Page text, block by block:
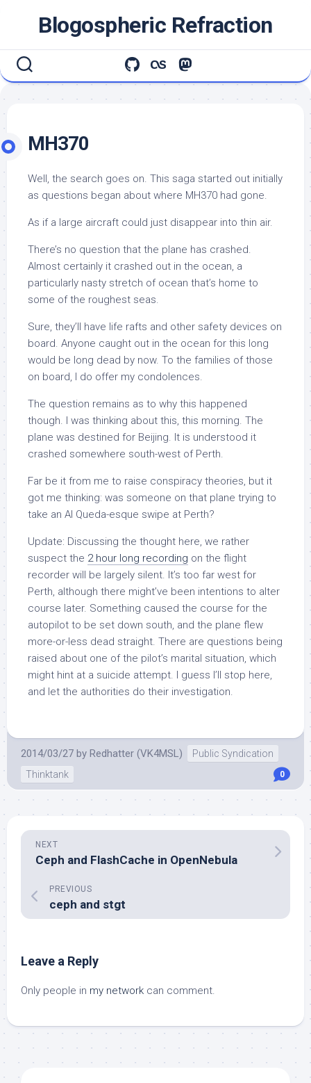
Blogospheric Refraction
MH370
Well, the search goes on. This saga started out initially
as questions began about where MH370 had gone.
As if a large aircraft could just disappear into thin air.
There’s no question that the plane has crashed.
Almost certainly it crashed out in the ocean, a
particularly nasty stretch of ocean that’s home to
some of the roughest seas.
Sure, they’ll have life rafts and other safety devices on
board. Anyone caught out in the ocean for this long
would be long dead by now. To the families of those
on board, I do offer my condolences.
The question remains as to why this happened
though. I was thinking about this, this morning. The
plane was destined for Beijing. It is understood it
crashed somewhere south-west of Perth.
Far be it from me to raise conspiracy theories, but it
got me thinking: was someone on that plane trying to
take an Al Queda-esque swipe at Perth?
Update: Discussing the thought here, we rather
suspect the 2 hour long recording on the flight
recorder will be largely silent. It’s too far west for
Perth, although there might’ve been intentions to alter
course later. Something caused the course for the
autopilot to be set down south, and the plane flew
more-or-less dead straight. There are questions being
raised about one of the pilot’s marital situation, which
might hint at a suicide attempt. I guess I’ll stop here,
and let the authorities do their investigation.
2014/03/27 by Redhatter (VK4MSL)
Public Syndication
Thinktank
0
NEXT
Ceph and FlashCache in OpenNebula
PREVIOUS
ceph and stgt
Leave a Reply
Only people in my network can comment.